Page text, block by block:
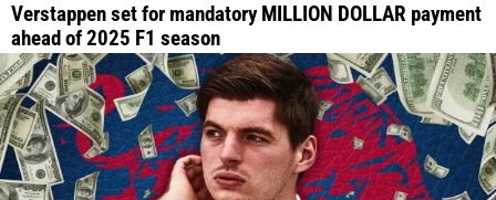
Verstappen set for mandatory MILLION DOLLAR payment
ahead of 2025 F1 season